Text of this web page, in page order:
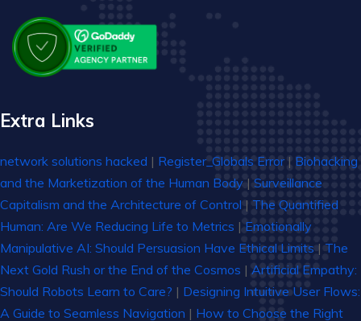
Extra Links
network solutions hacked | Register_Globals Error| Biohacking
and the Marketization of the Human Body | Surveillance
Capitalism and the Architecture of Control | The Quantified
Human: Are We Reducing Life to Metrics | Emotionally
Manipulative AI: Should Persuasion Have Ethical Limits | The
Next Gold Rush or the End of the Cosmos | Artificial Empathy:
Should Robots Learn to Care? | Designing Intuitive User Flows:
A Guide to Seamless Navigation | How to Choose the Right